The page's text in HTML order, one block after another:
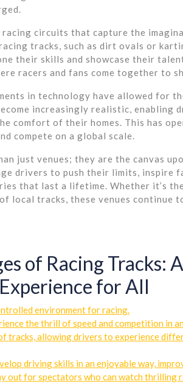
circuits that capture the
tracks, such as dirt ovals or
their skills and showcase their
racers and fans come together to
in technology have allowed for
increasingly realistic, enabling
comfort of their homes. This has
compete on a global scale.
just venues; they are the canvas
drivers to push their limits, inspire
that last a lifetime. Whether it’s
local tracks, these venues continue
of Racing Tracks:
for All
environment for racing.
the thrill of speed and competition in
tracks, allowing drivers to experience
driving skills in an enjoyable way,
out for spectators who can watch thrilling